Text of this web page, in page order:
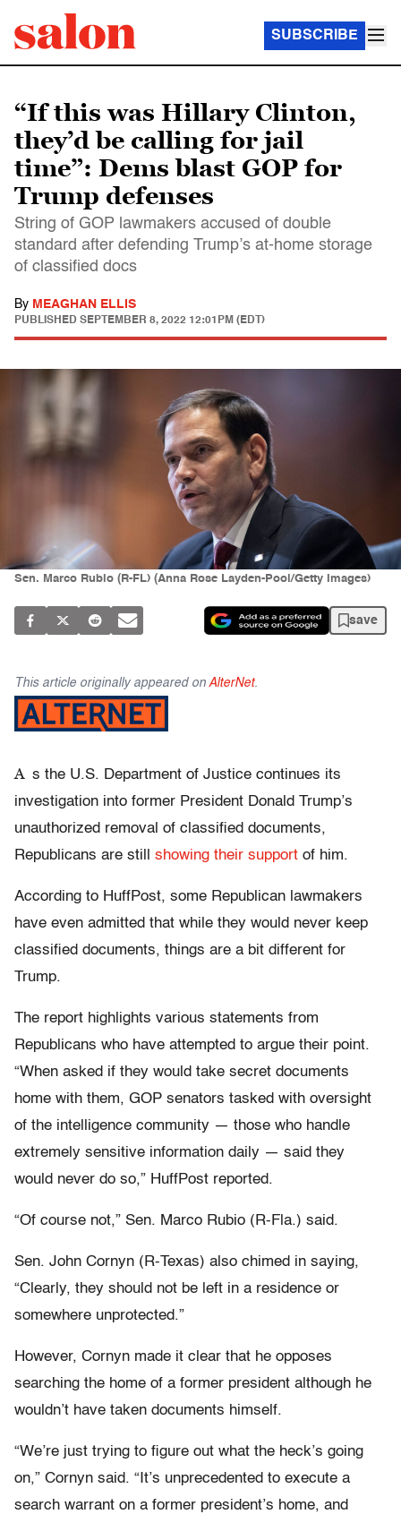
SUBSCRIBE
“If this was Hillary Clinton,
they’d be calling for jail
time”: Dems blast GOP for
Trump defenses
String of GOP lawmakers accused of double
standard after defending Trump’s at-home storage
of classified docs
By MEAGHAN ELLIS
PUBLISHED SEPTEMBER 8, 2022 12:01PM (EDT)
Sen. Marco Rubio (R-FL) (Anna Rose Layden-Pool/Getty Images)
save
This article originally appeared on AlterNet.
A s the U.S. Department of Justice continues its
investigation into former President Donald Trump’s
unauthorized removal of classified documents,
Republicans are still showing their support of him.
According to HuffPost, some Republican lawmakers
have even admitted that while they would never keep
classified documents, things are a bit different for
Trump.
The report highlights various statements from
Republicans who have attempted to argue their point.
“When asked if they would take secret documents
home with them, GOP senators tasked with oversight
of the intelligence community ― those who handle
extremely sensitive information daily ― said they
would never do so,” HuffPost reported.
“Of course not,” Sen. Marco Rubio (R-Fla.) said.
Sen. John Cornyn (R-Texas) also chimed in saying,
“Clearly, they should not be left in a residence or
somewhere unprotected.”
However, Cornyn made it clear that he opposes
searching the home of a former president although he
wouldn’t have taken documents himself.
“We’re just trying to figure out what the heck’s going
on,” Cornyn said. “It’s unprecedented to execute a
search warrant on a former president’s home, and